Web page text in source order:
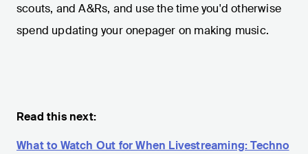
scouts, and A&Rs, and use the time you'd otherwise
spend updating your onepager on making music.
Read this next:
What to Watch Out for When Livestreaming: Techno